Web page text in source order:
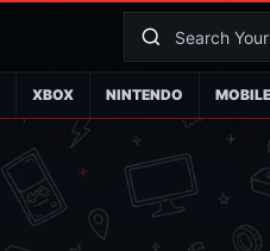
XBOX NINTENDO MOBILE